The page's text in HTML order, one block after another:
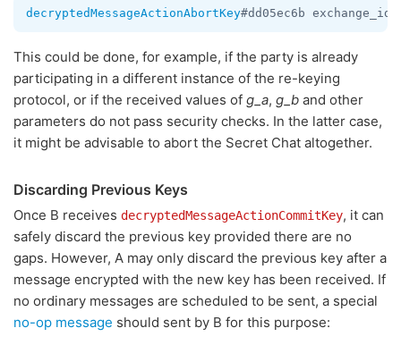
decryptedMessageActionAbortKey#dd05ec6b exchange_id:
This could be done, for example, if the party is already
participating in a different instance of the re-keying
protocol, or if the received values of g_a, g_b and other
parameters do not pass security checks. In the latter case,
it might be advisable to abort the Secret Chat altogether.
Discarding Previous Keys
Once B receives decryptedMessageActionCommitKey, it can
safely discard the previous key provided there are no
gaps. However, A may only discard the previous key after a
message encrypted with the new key has been received. If
no ordinary messages are scheduled to be sent, a special
no-op message should sent by B for this purpose: